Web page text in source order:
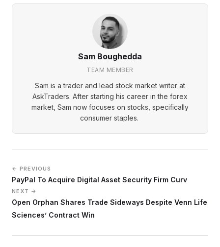
Sam Boughedda
TEAM MEMBER
Sam is a trader and lead stock market writer at
AskTraders. After starting his career in the forex
market, Sam now focuses on stocks, specifically
consumer staples.
← PREVIOUS
PayPal To Acquire Digital Asset Security Firm Curv
NEXT →
Open Orphan Shares Trade Sideways Despite Venn Life
Sciences’ Contract Win